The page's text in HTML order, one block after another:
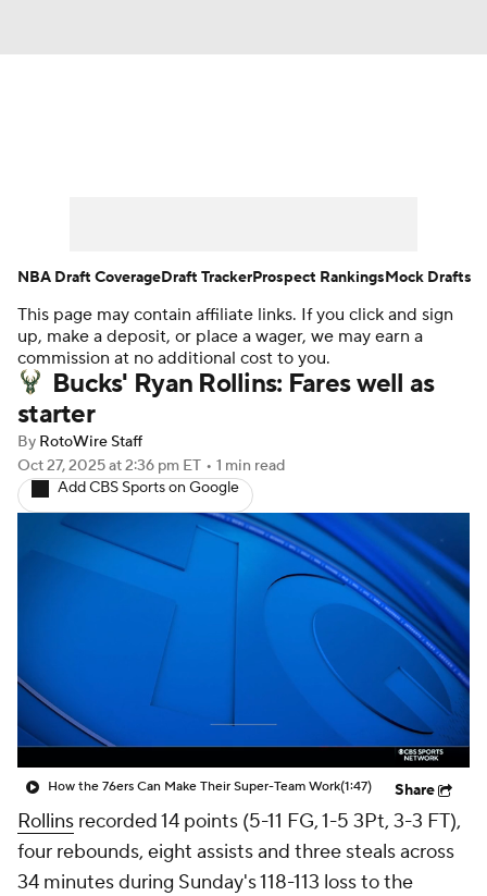
Player News Player Search
Injury Report
This page may contain affiliate links. If you click and sign
up, make a deposit, or place a wager, we may earn a
commission at no additional cost to you.
Bucks' Ryan Rollins: Fares well as
starter
By RotoWire Staff
Oct 27, 2025at 2:36 pm ET • 1 min read
Add CBS Sports on Google
How the 76ers Can Make Their Super-Team Work(1:47) Share
Rollins recorded 14 points (5-11 FG, 1-5 3Pt, 3-3 FT),
four rebounds, eight assists and three steals across
34 minutes during Sunday's 118-113 loss to the
NBA Draft CoverageDraft TrackerProspect RankingsMock Drafts